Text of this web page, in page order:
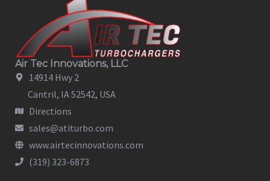
Air Tec Innovations, LLC
14914 Hwy 2
Cantril, IA 52542, USA
Directions
sales@atiturbo.com
www.airtecinnovations.com
(319) 323-6873